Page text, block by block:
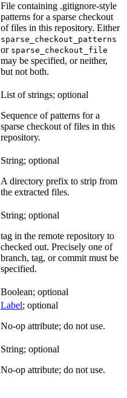
File containing .gitignore-style
patterns for a sparse checkout
of files in this repository. Either
sparse_checkout_patterns
or sparse_checkout_file
may be specified, or neither,
but not both.
List of strings; optional
Sequence of patterns for a
sparse checkout of files in this
repository.
String; optional
A directory prefix to strip from
the extracted files.
String; optional
tag in the remote repository to
checked out. Precisely one of
branch, tag, or commit must be
specified.
Boolean; optional
Label; optional
No-op attribute; do not use.
String; optional
No-op attribute; do not use.